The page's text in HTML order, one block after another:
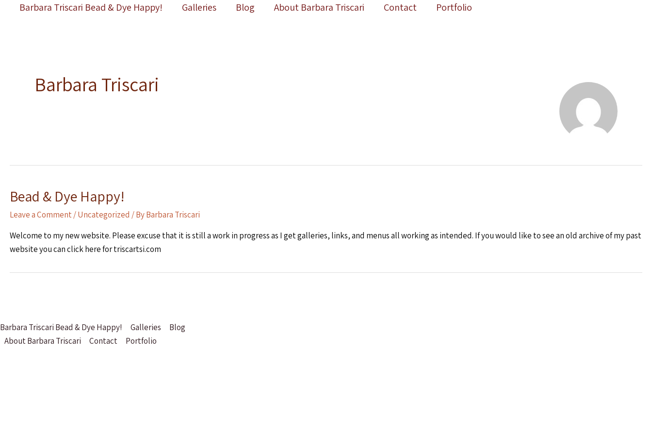
Barbara Triscari Bead & Dye Happy! Galleries Blog About Barbara Triscari Contact Portfolio
Barbara Triscari
Bead & Dye Happy!
Leave a Comment/Uncategorized / ByBarbara Triscari
Welcome to my new website. Please excuse that it is still a work in progress as I get galleries, links, and menus all working as intended. If you would like to see an old archive of my past
website you can click here for triscartsi.com
Barbara Triscari Bead & Dye Happy! Galleries
Blog
About Barbara Triscari
Contact Portfolio